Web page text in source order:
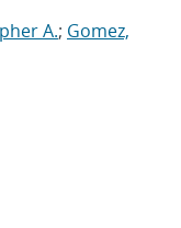
A.; Gomez,